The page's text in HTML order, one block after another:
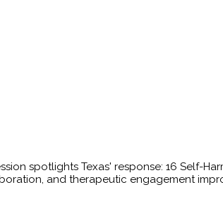
spotlights Texas' response: 16 Self-
and therapeutic engagement